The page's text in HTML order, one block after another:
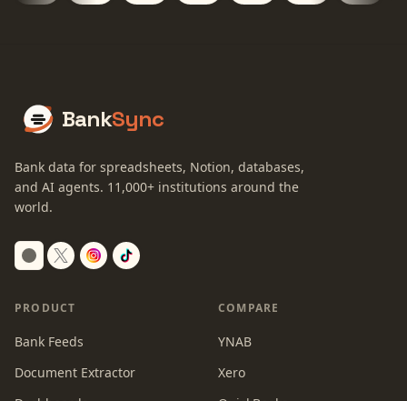
BankSync
Bank data for spreadsheets, Notion, databases,
and AI agents. 11,000+ institutions around the
world.
Switch to dark mode
PRODUCT
Bank Feeds
Document Extractor
COMPARE
YNAB
Xero